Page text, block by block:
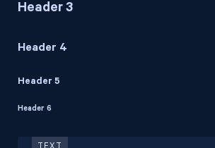
Header 3
Header 4
Header 5
Header 6